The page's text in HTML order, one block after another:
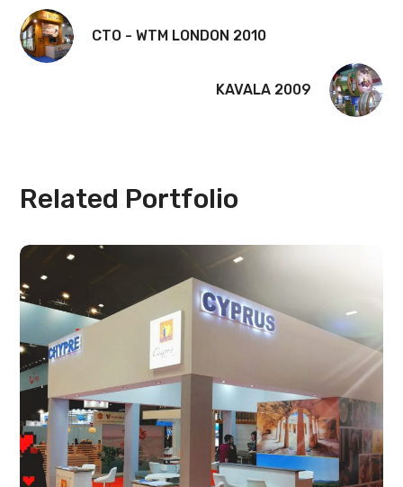
CTO - WTM LONDON 2010
KAVALA 2009
Related Portfolio